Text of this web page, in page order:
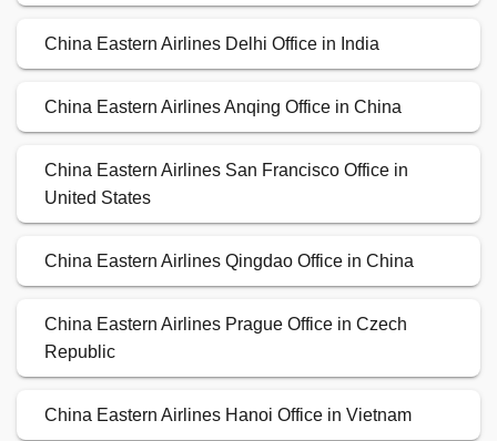
China Eastern Airlines Delhi Office in India
China Eastern Airlines Anqing Office in China
China Eastern Airlines San Francisco Office in
United States
China Eastern Airlines Qingdao Office in China
China Eastern Airlines Prague Office in Czech
Republic
China Eastern Airlines Hanoi Office in Vietnam